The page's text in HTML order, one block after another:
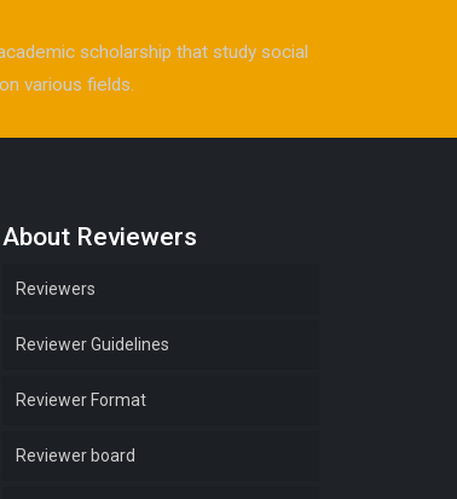
scholarship that study social
various fields.
About Reviewers
Reviewers
Reviewer Guidelines
Reviewer Format
Reviewer board